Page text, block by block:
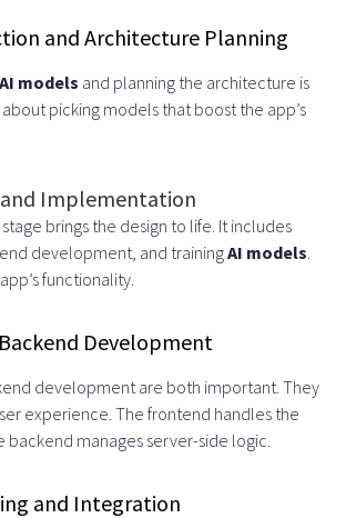
and Architecture Planning
AI models and planning the architecture is
about picking models that boost the app’s
Implementation
brings the design to life. It includes
development, and trainingAI models
functionality.
Development
development are both important. They
experience. The frontend handles the
manages server-side logic.
and Integration